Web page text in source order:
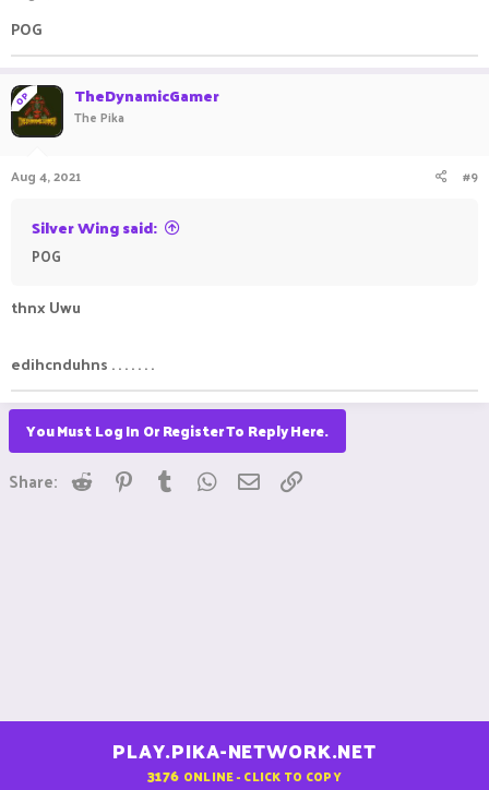
POG
OP TheDynamicGamer
The Pika
Aug 4, 2021 #9
Silver Wing said:
POG
thnx Uwu
edihcnduhns . . . . . . .
You Must Log In Or Register To Reply Here.
Share: Reddit Pinterest
Tumblr WhatsApp
Email
PLAY.PIKA-NETWORK.NET
3176 ONLINE - CLICK TO COPY